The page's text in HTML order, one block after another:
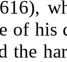
of his
the